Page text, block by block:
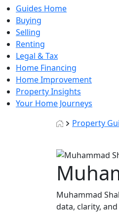
Guides Home
Buying
Selling
Renting
Legal & Tax
Home Financing
Home Improvement
Property Insights
Your Home Journeys
Property
Muhammad
data, clarity,